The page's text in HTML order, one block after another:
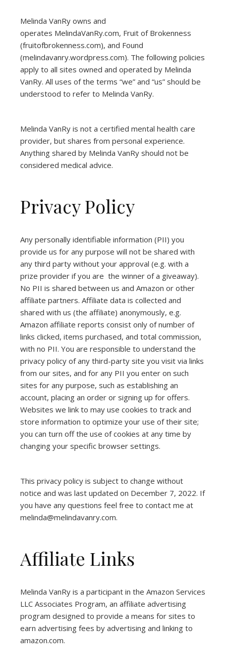
Melinda VanRy owns and
operates MelindaVanRy.com, Fruit of Brokenness
(fruitofbrokenness.com), and Found
(melindavanry.wordpress.com). The following policies
apply to all sites owned and operated by Melinda
VanRy. All uses of the terms “we” and “us” should be
understood to refer to Melinda VanRy.
Melinda VanRy is not a certified mental health care
provider, but shares from personal experience.
Anything shared by Melinda VanRy should not be
considered medical advice.
Privacy Policy
Any personally identifiable information (PII) you
provide us for any purpose will not be shared with
any third party without your approval (e.g. with a
prize provider if you are the winner of a giveaway).
No PII is shared between us and Amazon or other
affiliate partners. Affiliate data is collected and
shared with us (the affiliate) anonymously, e.g.
Amazon affiliate reports consist only of number of
links clicked, items purchased, and total commission,
with no PII. You are responsible to understand the
privacy policy of any third-party site you visit via links
from our sites, and for any PII you enter on such
sites for any purpose, such as establishing an
account, placing an order or signing up for offers.
Websites we link to may use cookies to track and
store information to optimize your use of their site;
you can turn off the use of cookies at any time by
changing your specific browser settings.
This privacy policy is subject to change without
notice and was last updated on December 7, 2022. If
you have any questions feel free to contact me at
melinda@melindavanry.com.
Affiliate Links
Melinda VanRy is a participant in the Amazon Services
LLC Associates Program, an affiliate advertising
program designed to provide a means for sites to
earn advertising fees by advertising and linking to
amazon.com.